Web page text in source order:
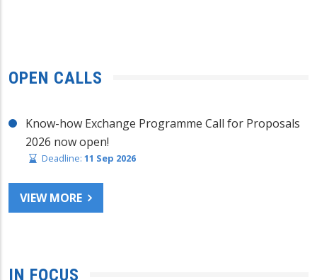
OPEN CALLS
Know-how Exchange Programme Call for Proposals
2026 now open!
Deadline: 11 Sep 2026
VIEW MORE
IN FOCUS